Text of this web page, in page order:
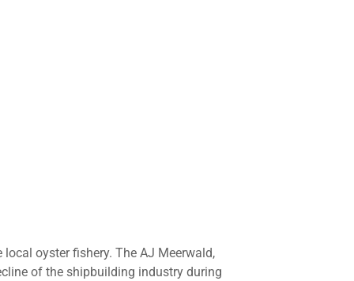
oyster fishery. The AJ Meerwald,
of the shipbuilding industry during